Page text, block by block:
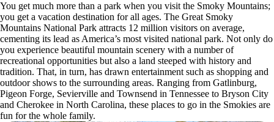
You get much more than a park when you visit the Smoky Mountains;
you get a vacation destination for all ages. The Great Smoky
Mountains National Park attracts 12 million visitors on average,
cementing its lead as America’s most visited national park. Not only do
you experience beautiful mountain scenery with a number of
recreational opportunities but also a land steeped with history and
tradition. That, in turn, has drawn entertainment such as shopping and
outdoor shows to the surrounding areas. Ranging from Gatlinburg,
Pigeon Forge, Sevierville and Townsend in Tennessee to Bryson City
and Cherokee in North Carolina, these places to go in the Smokies are
fun for the whole family.